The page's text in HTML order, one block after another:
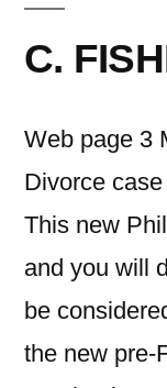
C.
Web page 3
Divorce
This new
and you will
be
the new pre-